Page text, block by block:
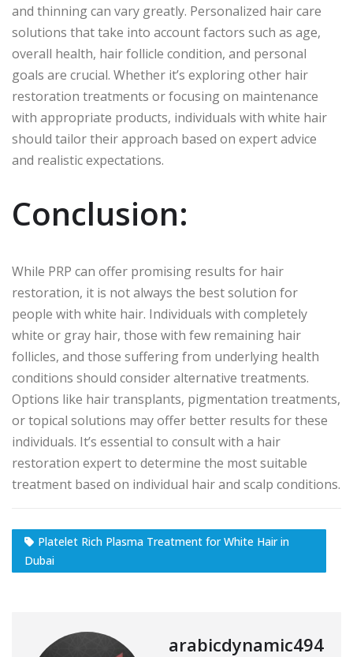
and thinning can vary greatly. Personalized hair care
solutions that take into account factors such as age,
overall health, hair follicle condition, and personal
goals are crucial. Whether it’s exploring other hair
restoration treatments or focusing on maintenance
with appropriate products, individuals with white hair
should tailor their approach based on expert advice
and realistic expectations.
Conclusion:
While PRP can offer promising results for hair
restoration, it is not always the best solution for
people with white hair. Individuals with completely
white or gray hair, those with few remaining hair
follicles, and those suffering from underlying health
conditions should consider alternative treatments.
Options like hair transplants, pigmentation treatments,
or topical solutions may offer better results for these
individuals. It’s essential to consult with a hair
restoration expert to determine the most suitable
treatment based on individual hair and scalp conditions.
Platelet Rich Plasma Treatment for White Hair in
Dubai
arabicdynamic494